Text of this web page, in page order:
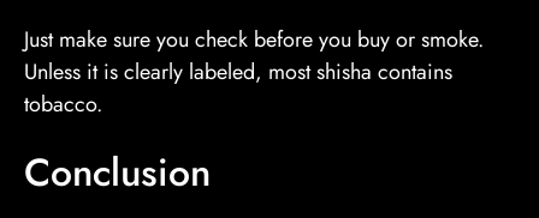
Just make sure you check before you buy or smoke.
Unless it is clearly labeled, most shisha contains
tobacco.
Conclusion